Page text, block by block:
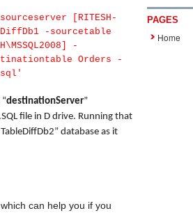
[RITESH-
-sourcetable
-
Orders -
destinationServer”
file in D drive. Running that
database as it
can help you if you
PAGES
Home